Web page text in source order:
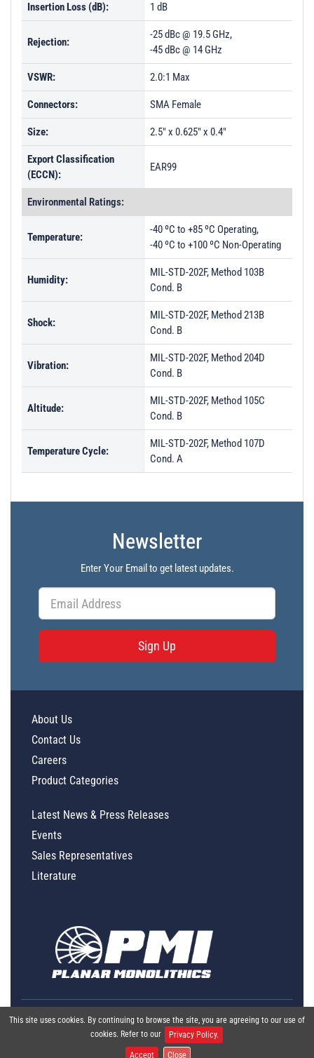
Insertion Loss (dB): 1 dB
Rejection:
-25 dBc @ 19.5 GHz,
-45 dBc @ 14 GHz
VSWR: 2.0:1 Max
Connectors: SMA Female
Size: 2.5" x 0.625" x 0.4"
Export Classification
(ECCN):
EAR99
Environmental Ratings:
Temperature:
-40 ºC to +85 ºC Operating,
-40 ºC to +100 ºC Non-Operating
Humidity:
MIL-STD-202F, Method 103B
Cond. B
Shock:
MIL-STD-202F, Method 213B
Cond. B
Vibration:
MIL-STD-202F, Method 204D
Cond. B
Altitude:
MIL-STD-202F, Method 105C
Cond. B
Temperature Cycle:
MIL-STD-202F, Method 107D
Cond. A
Newsletter
Enter Your Email to get latest updates.
Sign Up
This site uses cookies. By continuing to browse the site, you are agreeing to our use of
cookies. Refer to our
Privacy Policy.
Accept Close
About Us
Contact Us
Careers
Product Categories
Latest News & Press Releases
Events
Sales Representatives
Literature